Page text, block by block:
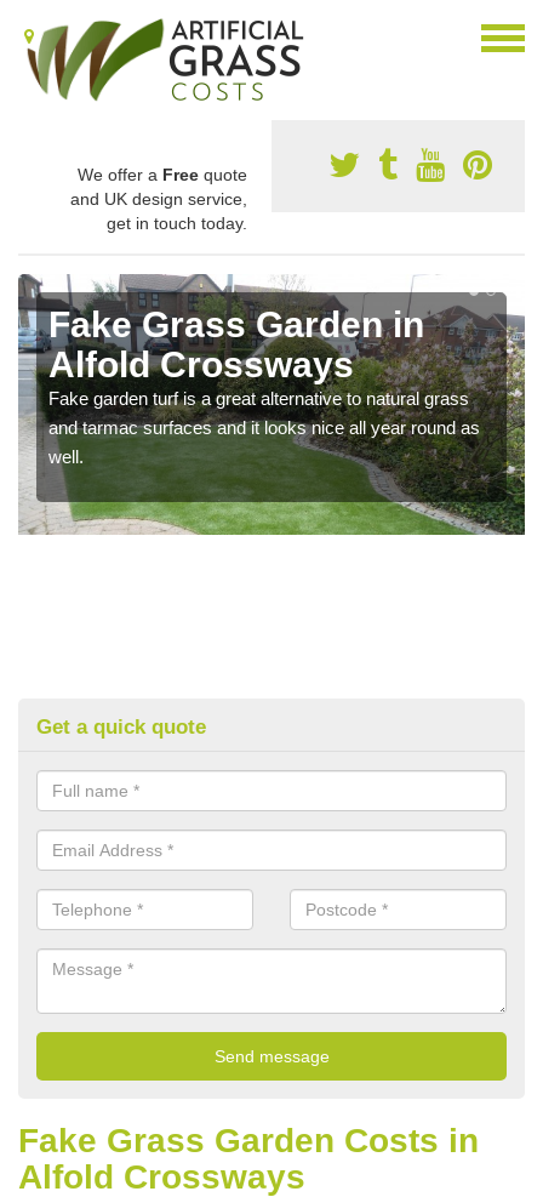
We offer a Free quote
and UK design service,
get in touch today.
Fake Grass Garden in
Alfold Crossways
Fake garden turf is a great alternative to natural grass
and tarmac surfaces and it looks nice all year round as
well.
Get a quick quote
Fake Grass Garden Costs in
Alfold Crossways